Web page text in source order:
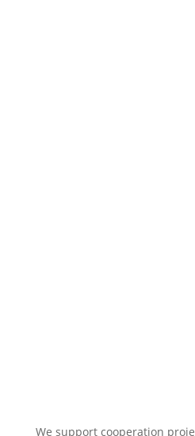
We support cooperation